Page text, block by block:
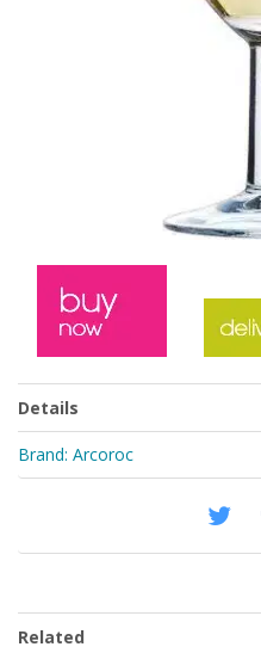
Details
Brand: Arcoroc
Related